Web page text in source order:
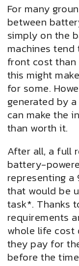
For many
between
simply on the
machines
front cost
this might
for some.
generated by
can make the
than worth it.
After all, a full
battery-
representing
that would be
task*. Thanks
requirements
whole life cost
they pay for
before the